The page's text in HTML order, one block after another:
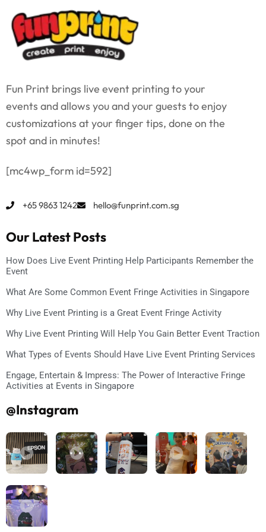
Fun Print brings live event printing to your
events and allows you and your guests to enjoy
customizations at your finger tips, done on the
spot and in minutes!
[mc4wp_form id=592]
+65 9863 1242 hello@funprint.com.sg
Our Latest Posts
How Does Live Event Printing Help Participants Remember the
Event
What Are Some Common Event Fringe Activities in Singapore
Why Live Event Printing is a Great Event Fringe Activity
Why Live Event Printing Will Help You Gain Better Event Traction
What Types of Events Should Have Live Event Printing Services
Engage, Entertain & Impress: The Power of Interactive Fringe
Activities at Events in Singapore
@Instagram